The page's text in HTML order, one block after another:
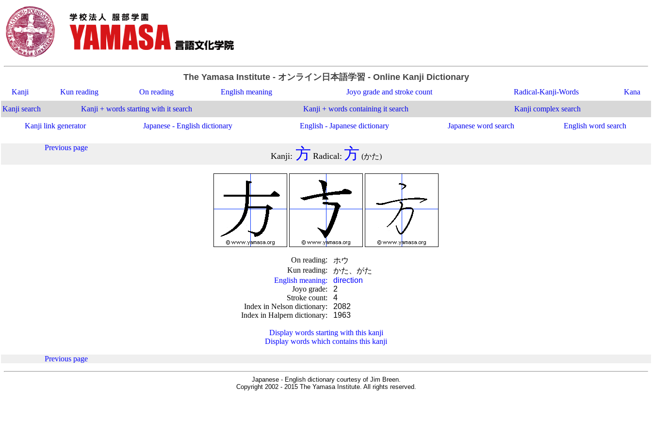
The Yamasa Institute- オンライン日本語学習 - Online Kanji Dictionary
Kanji Kun reading On reading English meaning Joyo grade and stroke count Radical-Kanji-Words Kana
Kanji search Kanji + words starting with it search Kanji + words containing it search Kanji complex search
Kanji link generator Japanese - English dictionary English - Japanese dictionary Japanese word search English word search
Previous page
Kanji: 方 Radical: 方 (かた)
On reading:
ホウ
Kun reading:
かた、がた
English meaning:
direction
Joyo grade:
2
Stroke count:
4
Index in Nelson dictionary:
2082
Index in Halpern dictionary:
1963
Display words starting with this kanji
Display words which contains this kanji
Previous page
Japanese - English dictionary courtesy of Jim Breen.
Copyright 2002 - 2015 The Yamasa Institute. All rights reserved.